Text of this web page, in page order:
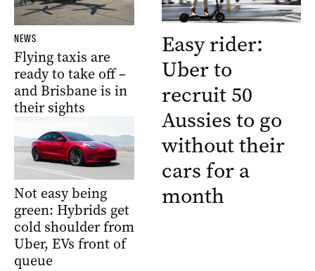
NEWS
Flying taxis are
ready to take off –
and Brisbane is in
their sights
Not easy being
green: Hybrids get
cold shoulder from
Uber, EVs front of
queue
Easy rider:
Uber to
recruit 50
Aussies to go
without their
cars for a
month